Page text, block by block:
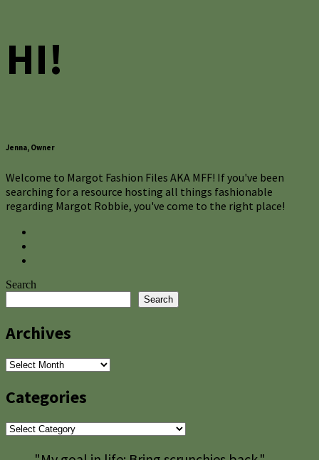
HI!
Jenna, Owner
Welcome to Margot Fashion Files AKA MFF! If you've been
searching for a resource hosting all things fashionable
regarding Margot Robbie, you've come to the right place!
Search
Search
Archives
Archives
Categories
Categories